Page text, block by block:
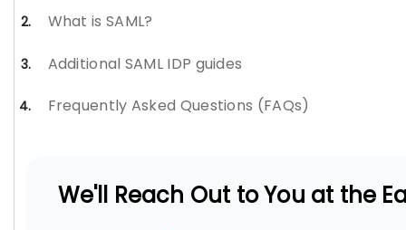
What is SAML?
Additional SAML IDP guides
Frequently Asked Questions (FAQs)
We'll Reach Out to You at the